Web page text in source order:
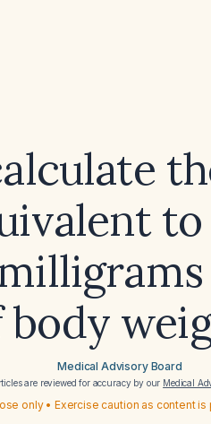
body
Medical Advisory Board
are reviewed for accuracy by our Medical
only • Exercise caution as content